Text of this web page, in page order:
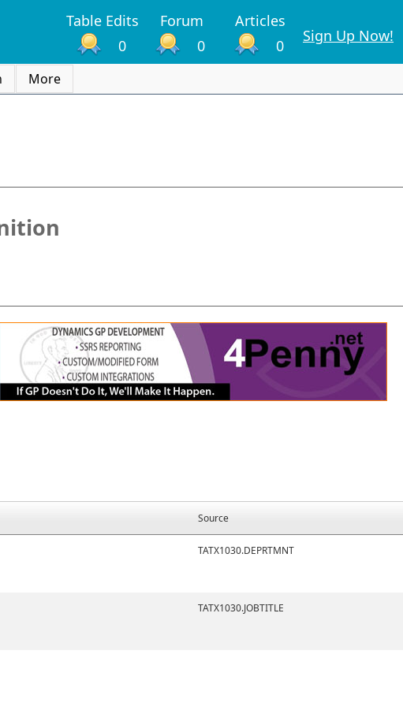
Table Edits Forum
Articles
0
0 0
Sign Up Now!
More
Source
TATX1030.DEPRTMNT
TATX1030.JOBTITLE